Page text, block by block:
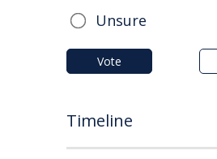
Unsure
Vote
Timeline